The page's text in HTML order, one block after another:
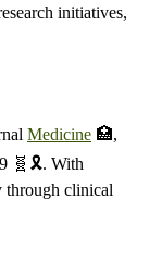
initiatives,
Medicine 🏥,
🧬🎗️. With
through clinical